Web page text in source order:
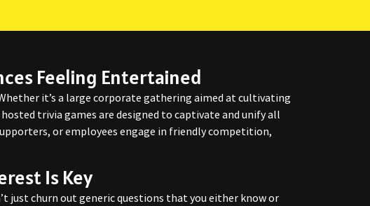
Feeling Entertained
it’s a large corporate gathering aimed at cultivating
trivia games are designed to captivate and unify all
or employees engage in friendly competition,
Is Key
just churn out generic questions that you either know or